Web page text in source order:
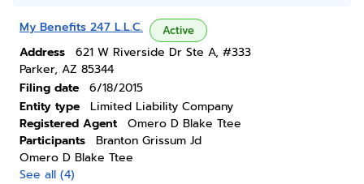
My Benefits 247 L.L.C. Active
Address
621 W Riverside Dr Ste A, #333
Parker, AZ 85344
Filing date
6/18/2015
Entity type
Limited Liability Company
Registered Agent
Omero D Blake Ttee
Participants
Branton Grissum Jd
Omero D Blake Ttee
See all (4)